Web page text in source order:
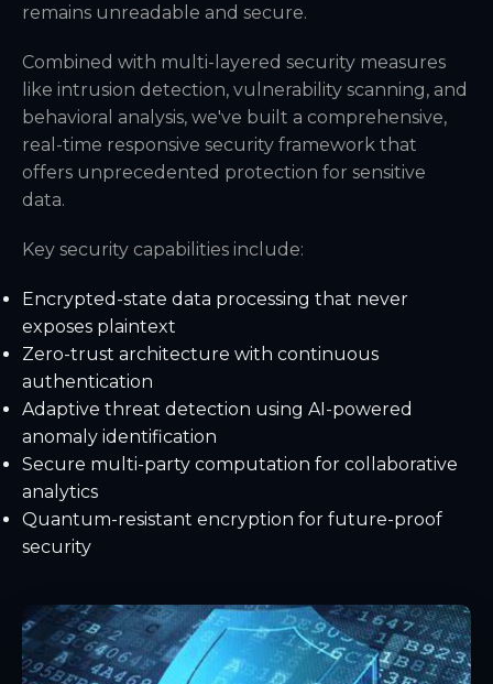
remains unreadable and secure.
Combined with multi-layered security measures
like intrusion detection, vulnerability scanning, and
behavioral analysis, we've built a comprehensive,
real-time responsive security framework that
offers unprecedented protection for sensitive
data.
Key security capabilities include:
Encrypted-state data processing that never
exposes plaintext
Zero-trust architecture with continuous
authentication
Adaptive threat detection using AI-powered
anomaly identification
Secure multi-party computation for collaborative
analytics
Quantum-resistant encryption for future-proof
security